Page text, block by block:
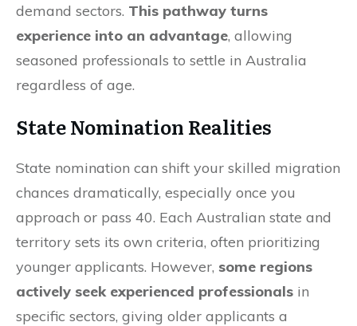
demand sectors. This pathway turns
experience into an advantage, allowing
seasoned professionals to settle in Australia
regardless of age.
State Nomination Realities
State nomination can shift your skilled migration
chances dramatically, especially once you
approach or pass 40. Each Australian state and
territory sets its own criteria, often prioritizing
younger applicants. However, some regions
actively seek experienced professionals in
specific sectors, giving older applicants a